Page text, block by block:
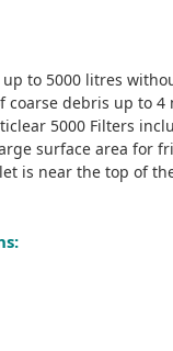
to 5000 litres
coarse debris up to 4
5000 Filters
surface area for
is near the top of